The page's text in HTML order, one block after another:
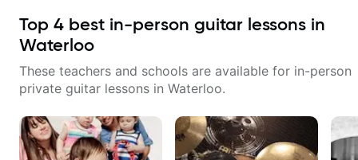
Top 4 best in-person guitar lessons in
Waterloo
These teachers and schools are available for in-person
private guitar lessons in Waterloo.